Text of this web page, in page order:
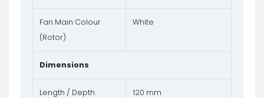
Fan Main Colour
(Rotor)
White
Dimensions
Length / Depth 120 mm